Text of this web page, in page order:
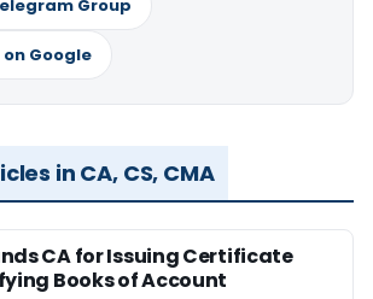
Group
on Google
in CA, CS, CMA
CA for Issuing Certificate
Books of Account